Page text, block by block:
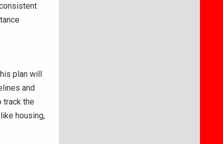
plan will
and
track the
housing,